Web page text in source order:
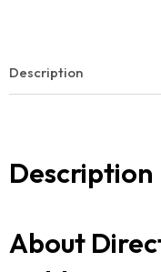
Description
Description
About